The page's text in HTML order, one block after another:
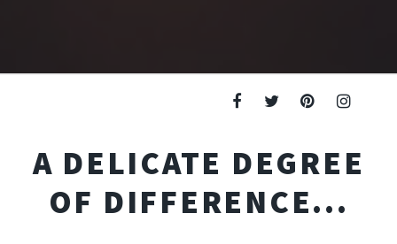
A DELICATE DEGREE
OF DIFFERENCE...